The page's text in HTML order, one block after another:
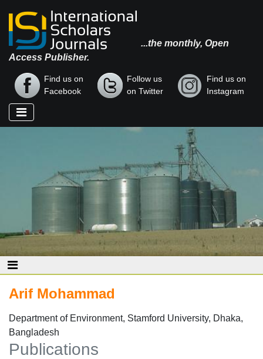
...the monthly, Open
Access Publisher.
Find us on
Facebook
Follow us
on Twitter
Find us on
Instagram
Arif Mohammad
Department of Environment, Stamford University, Dhaka,
Bangladesh
Publications